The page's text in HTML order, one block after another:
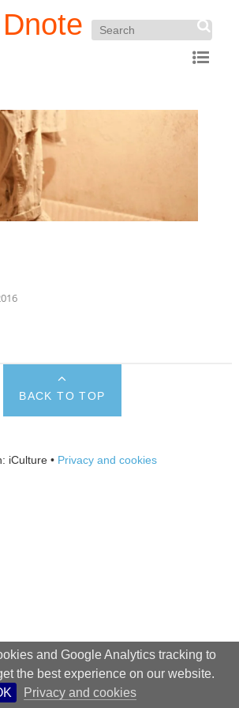
and Google Analytics tracking to
the best experience on our website.
Privacy and cookies
Dnote
BACK TO TOP
iCulture • Privacy and cookies